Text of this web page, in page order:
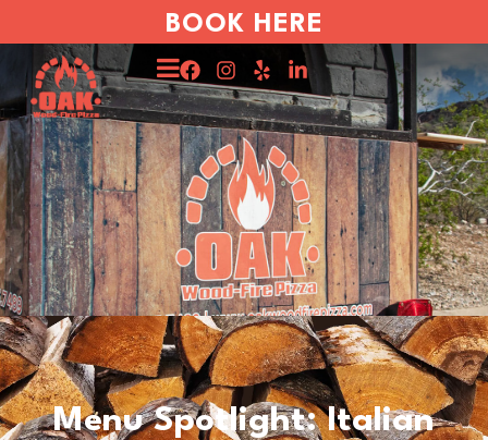
BOOK HERE
Menu Spotlight: Italian